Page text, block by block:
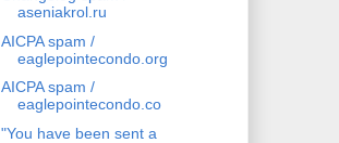
aseniakrol.ru
AICPA spam /
eaglepointecondo.org
AICPA spam /
eaglepointecondo.co
"You have been sent a